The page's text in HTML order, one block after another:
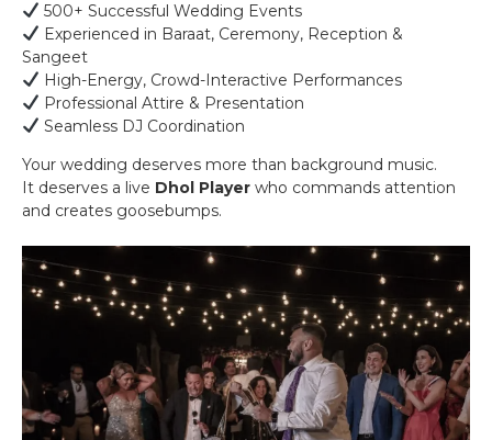
500+ Successful Wedding Events
Experienced in Baraat, Ceremony, Reception &
Sangeet
High-Energy, Crowd-Interactive Performances
Professional Attire & Presentation
Seamless DJ Coordination
Your wedding deserves more than background music.
It deserves a live Dhol Player who commands attention
and creates goosebumps.